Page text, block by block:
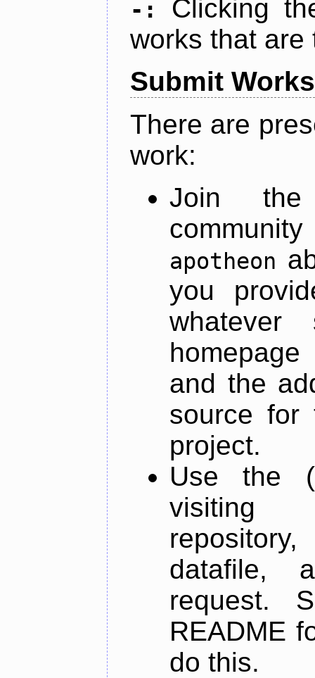
-:
Clicking
works that are
Submit Works
There are
work:
Join
apotheon
you
and the
source for
project.
Use the
datafile,
request.
README
do this.